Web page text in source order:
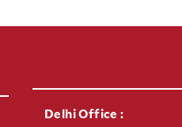
Delhi Office :